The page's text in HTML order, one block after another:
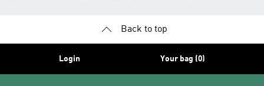
Back to top
Login Your bag (0)